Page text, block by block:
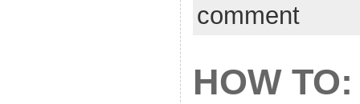
comment
HOW